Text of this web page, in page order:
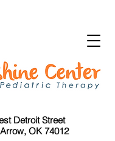
Detroit Street
OK 74012